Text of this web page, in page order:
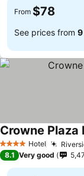
From $78
See prices from
4 Stars Hotel
Crowne Plaza
8.1 Very good